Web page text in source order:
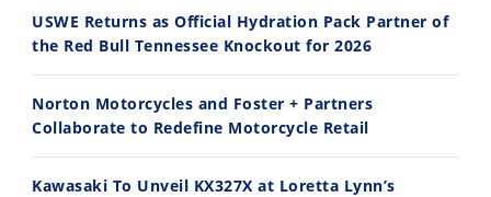
USWE Returns as Official Hydration Pack Partner of
the Red Bull Tennessee Knockout for 2026
Norton Motorcycles and Foster + Partners
Collaborate to Redefine Motorcycle Retail
Kawasaki To Unveil KX327X at Loretta Lynn’s